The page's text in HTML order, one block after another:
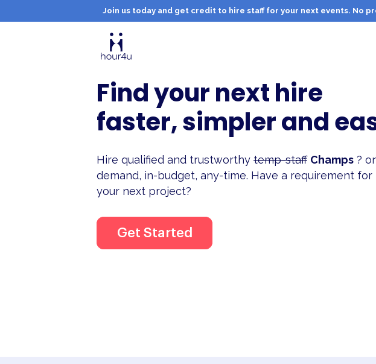
Join us today and get credit to hire staff for your next events. No
Find your next hire
faster, simpler and
Hire qualified and trustworthy temp-staff Champs ?
demand, in-budget, any-time. Have a requirement for
your next project?
Get Started